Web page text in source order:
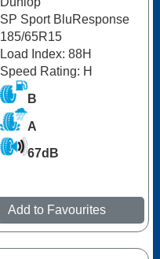
SP Sport BluResponse
185/65R15
Load Index: 88H
Speed Rating: H
B
A
67dB
Add to Favourites